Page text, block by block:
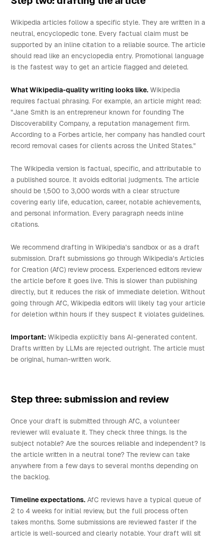
Wikipedia articles follow a specific style. They are written in a
neutral, encyclopedic tone. Every factual claim must be
supported by an inline citation to a reliable source. The article
should read like an encyclopedia entry. Promotional language
is the fastest way to get an article flagged and deleted.
What Wikipedia-quality writing looks like. Wikipedia
requires factual phrasing. For example, an article might read:
"Jane Smith is an entrepreneur known for founding The
Discoverability Company, a reputation management firm.
According to a Forbes article, her company has handled court
record removal cases for clients across the United States."
The Wikipedia version is factual, specific, and attributable to
a published source. It avoids editorial judgments. The article
should be 1,500 to 3,000 words with a clear structure
covering early life, education, career, notable achievements,
and personal information. Every paragraph needs inline
citations.
We recommend drafting in Wikipedia's sandbox or as a draft
submission. Draft submissions go through Wikipedia's Articles
for Creation (AfC) review process. Experienced editors review
the article before it goes live. This is slower than publishing
directly, but it reduces the risk of immediate deletion. Without
going through AfC, Wikipedia editors will likely tag your article
for deletion within hours if they suspect it violates guidelines.
Important: Wikipedia explicitly bans AI-generated content.
Drafts written by LLMs are rejected outright. The article must
be original, human-written work.
Step three: submission and review
Once your draft is submitted through AfC, a volunteer
reviewer will evaluate it. They check three things. Is the
subject notable? Are the sources reliable and independent? Is
the article written in a neutral tone? The review can take
anywhere from a few days to several months depending on
the backlog.
Timeline expectations. AfC reviews have a typical queue of
2 to 4 weeks for initial review, but the full process often
takes months. Some submissions are reviewed faster if the
article is well-sourced and clearly notable. Your draft will sit